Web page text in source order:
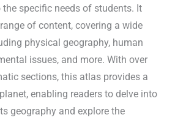
specific needs of students. It
of content, covering a wide
physical geography, human
issues, and more. With over
sections, this atlas provides a
enabling readers to delve into
geography and explore the